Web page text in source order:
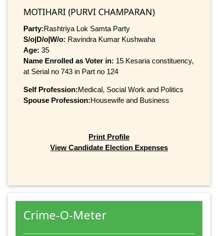
MOTIHARI (PURVI CHAMPARAN)
Party:Rashtriya Lok Samta Party
S/o|D/o|W/o: Ravindra Kumar Kushwaha
Age: 35
Name Enrolled as Voter in: 15 Kesaria constituency,
at Serial no 743 in Part no 124
Self Profession:Medical, Social Work and Politics
Spouse Profession:Housewife and Business
Print Profile
View Candidate Election Expenses
Crime-O-Meter